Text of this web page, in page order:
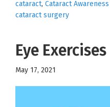
cataract, Cataract
cataract surgery
Eye Exercises
May 17, 2021